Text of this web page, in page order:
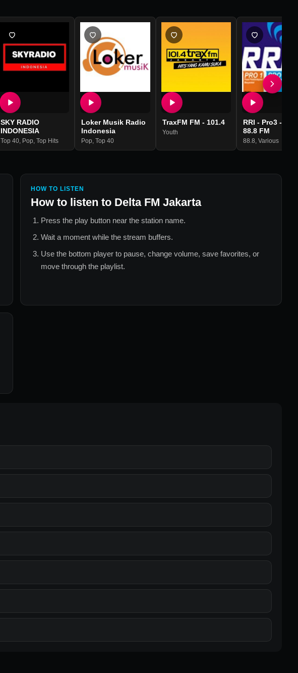
SKY RADIO
INDONESIA
Top 40, Pop, Top Hits
Loker Musik Radio
Indonesia
Pop,Top 40
TraxFM FM - 101.4
Youth
RRI - Pro3 -
88.8 FM
88.8, Various
HOW TO LISTEN
How to listen to Delta FM Jakarta
Press the play button near the station name.
Wait a moment while the stream buffers.
Use the bottom player to pause, change volume, save favorites, or
move through the playlist.